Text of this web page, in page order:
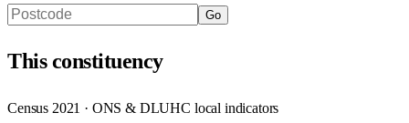
Go
Thisconstituency
Census 2021 · ONS & DLUHC local indicators